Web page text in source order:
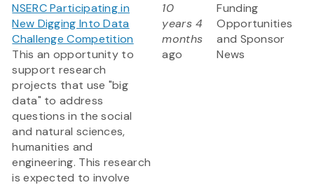
NSERC Participating in
New Digging Into Data
Challenge Competition
This an opportunity to
support research
projects that use "big
data" to address
questions in the social
and natural sciences,
humanities and
engineering. This research
is expected to involve
10
years 4
months
ago
Funding
Opportunities
and Sponsor
News